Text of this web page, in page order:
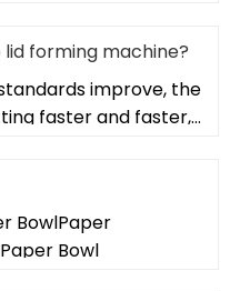
forming machine?
improve, the
faster and faster,
BowlPaper
Bowl